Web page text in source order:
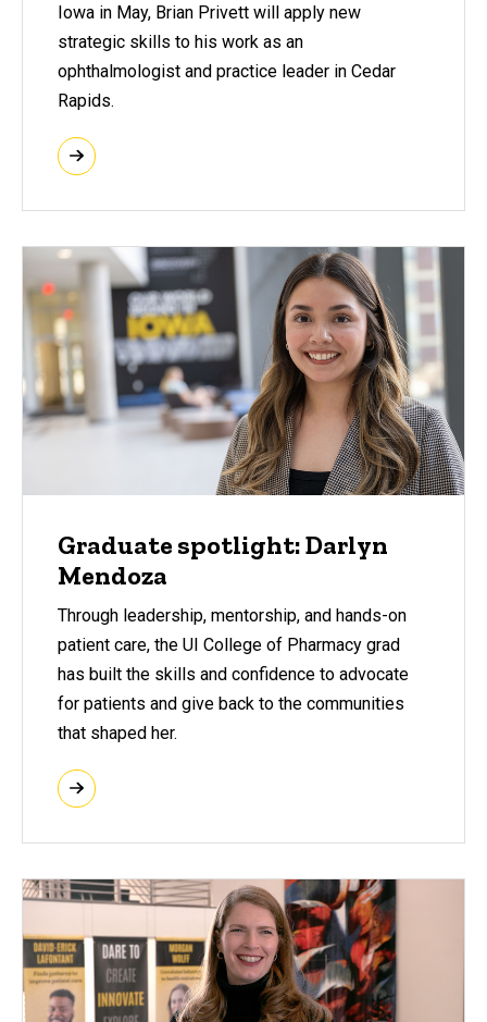
Iowa in May, Brian Privett will apply new
strategic skills to his work as an
ophthalmologist and practice leader in Cedar
Rapids.
Graduate spotlight: Darlyn
Mendoza
Through leadership, mentorship, and hands-on
patient care, the UI College of Pharmacy grad
has built the skills and confidence to advocate
for patients and give back to the communities
that shaped her.